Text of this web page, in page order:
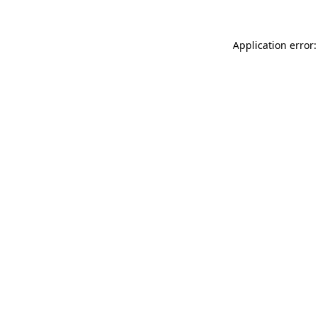
Application